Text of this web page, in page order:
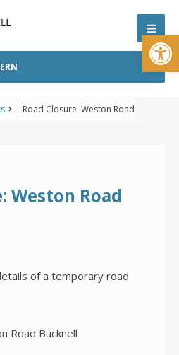
Road Closure: Weston Road
Weston Road
of a temporary road
Road Bucknell